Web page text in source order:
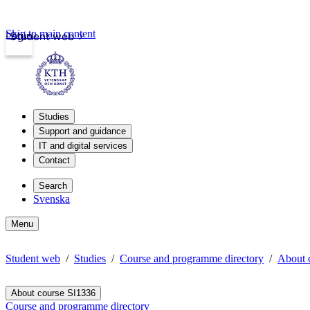
Student web
Login
Skip to main content
Studies
Support and guidance
IT and digital services
Contact
Search
Svenska
Menu
Student web Studies Course and programme directory About
About course SI1336
Course and programme directory